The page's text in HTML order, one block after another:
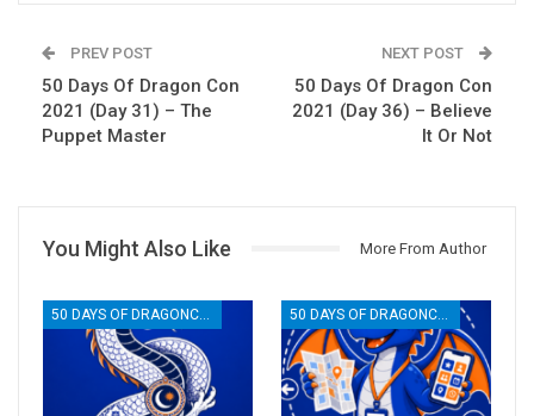
PREV POST
50 Days Of Dragon Con
2021 (Day 31) – The
Puppet Master
NEXT POST
50 Days Of Dragon Con
2021 (Day 36) – Believe
It Or Not
You Might Also Like More From Author
50 DAYS OF DRAGONCON 50 DAYS OF DRAGONCON